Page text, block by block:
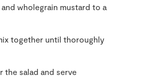
wholegrain mustard to a
together until thoroughly
the salad and serve